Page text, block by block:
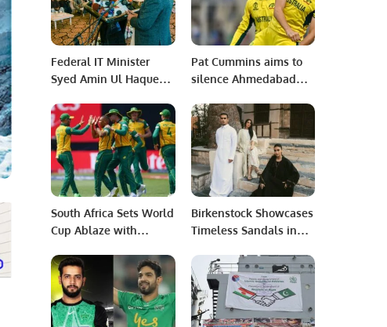
Federal IT Minister
Syed Amin Ul Haque
second digital school
of Sindh in Hyderabad
Pat Cummins aims to
silence Ahmedabad
South Africa Sets World
Cup Ablaze with
Sri Lank.
Birkenstock Showcases
Timeless Sandals in
District.